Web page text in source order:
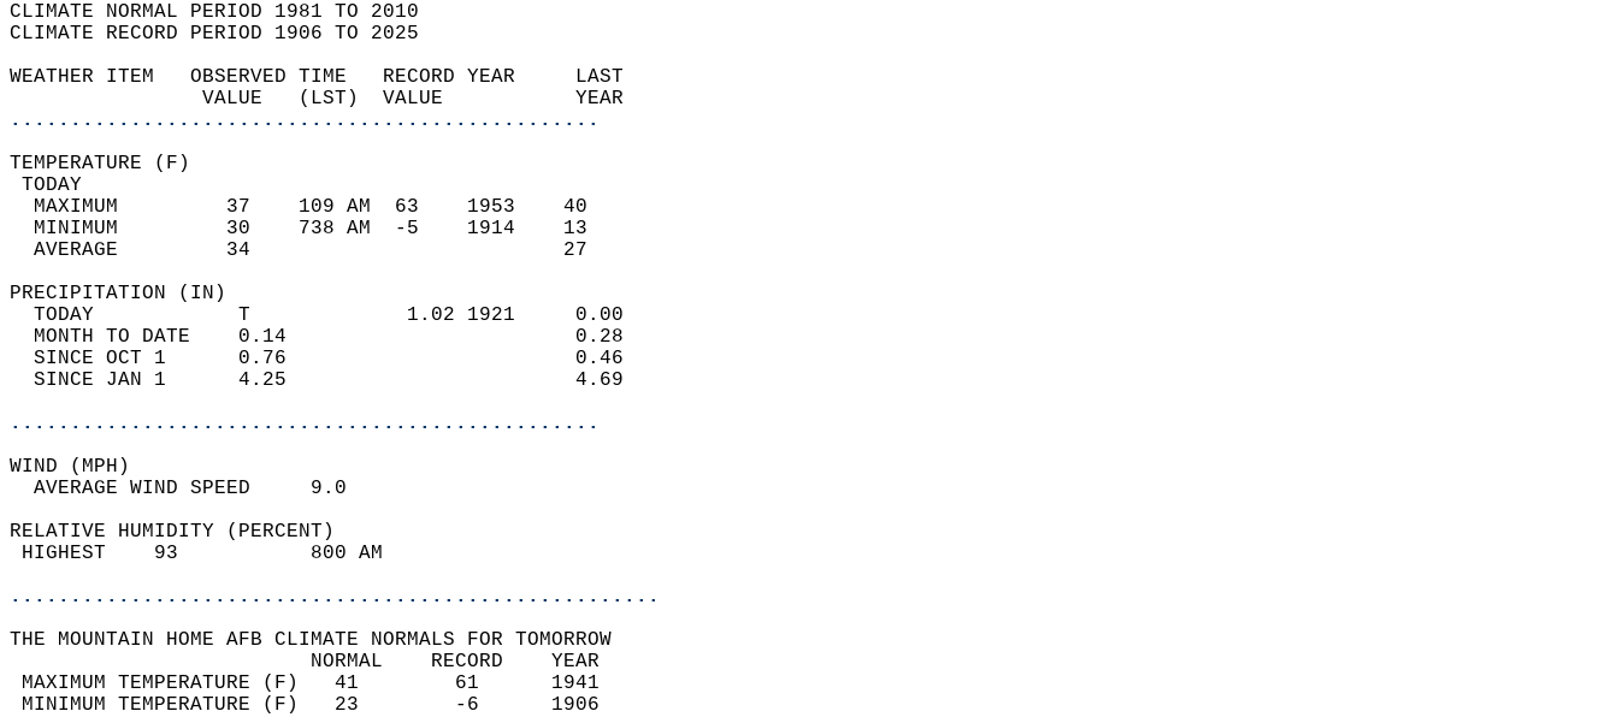
CLIMATE NORMAL PERIOD 1981 TO 2010
CLIMATE RECORD PERIOD 1906 TO 2025
WEATHER ITEM   OBSERVED TIME   RECORD YEAR     LAST
                VALUE   (LST)  VALUE           YEAR
.................................................
TEMPERATURE (F)
TODAY
  MAXIMUM         37    109 AM  63    1953    40
  MINIMUM         30    738 AM  -5    1914    13
  AVERAGE         34                          27
PRECIPITATION (IN)
  TODAY            T             1.02 1921     0.00
  MONTH TO DATE    0.14                        0.28
  SINCE OCT 1      0.76                        0.46
  SINCE JAN 1      4.25                        4.69
.................................................
WIND (MPH)
  AVERAGE WIND SPEED     9.0
RELATIVE HUMIDITY (PERCENT)
HIGHEST    93           800 AM
......................................................
THE MOUNTAIN HOME AFB CLIMATE NORMALS FOR TOMORROW
                         NORMAL    RECORD    YEAR
MAXIMUM TEMPERATURE (F)   41        61      1941
MINIMUM TEMPERATURE (F)   23        -6      1906